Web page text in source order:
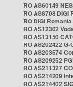
RO AS60149
RO AS8708 DIGI
RO DIGI
RO AS12302
RO AS13150
RO AS202422
RO AS203574
RO AS209252
RO AS211327
RO AS214209
RO AS214402